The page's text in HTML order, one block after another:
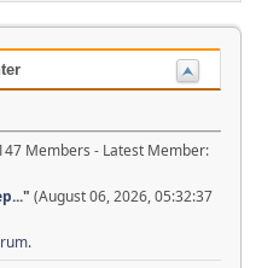
Members - Latest Member:
" (August 06, 2026, 05:32:37